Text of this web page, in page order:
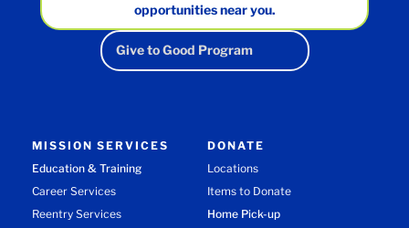
opportunities near you.
Give to Good Program
MISSION SERVICES
Education & Training
Career Services
Reentry Services
DONATE
Locations
Items to Donate
Home Pick-up